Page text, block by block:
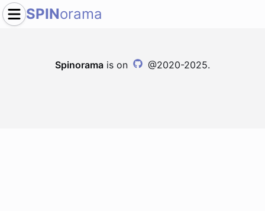
SPINorama
Spinorama is on @2020-2025.